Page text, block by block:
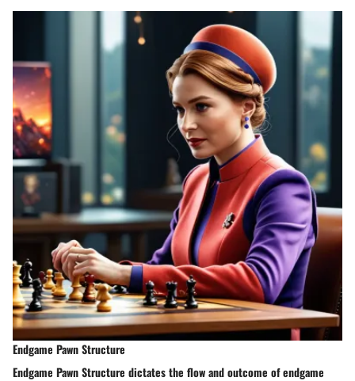
Endgame Pawn Structure
Endgame Pawn Structure dictates the flow and outcome of endgame